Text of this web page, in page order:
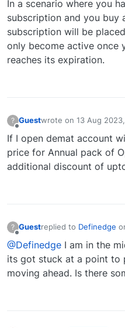
In a scenario where you
subscription and you buy
subscription will be
only become active once
reaches its expiration.
? Guestwrote on 13 Aug
last edited by
If I open demat account
price for Annual pack of
additional discount of
? Guestreplied to Definedge
last edited by
@Definedge I am in the
its got stuck at a point to
moving ahead. Is there